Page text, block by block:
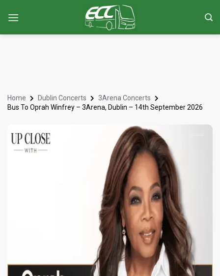
Home Dublin Concerts
3Arena Concerts
Bus To Oprah Winfrey – 3Arena, Dublin – 14th September 2026